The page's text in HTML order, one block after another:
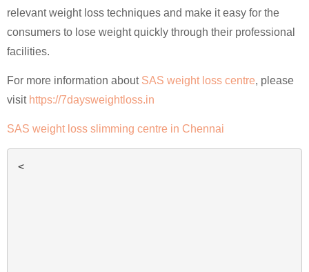
relevant weight loss techniques and make it easy for the
consumers to lose weight quickly through their professional
facilities.
For more information about SAS weight loss centre, please
visit https://7daysweightloss.in
SAS weight loss slimming centre in Chennai
<